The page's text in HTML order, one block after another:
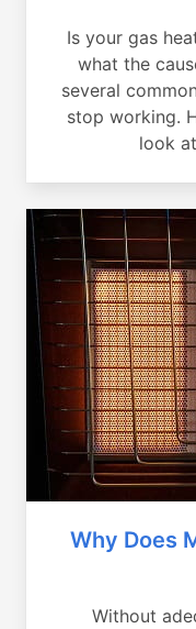
Is your gas
what the
several
stop working.
look
Why Does
Without